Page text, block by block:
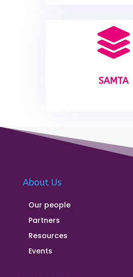

SAMTA
About Us
Our people
Partners
Resources
Events